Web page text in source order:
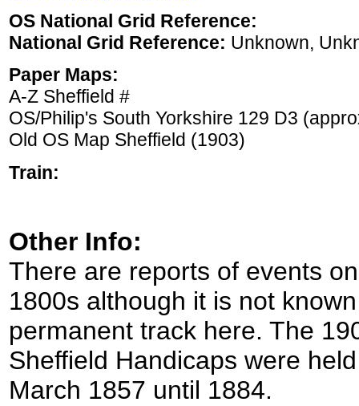
OS National Grid Reference:
National Grid Reference: Unknown,
Paper Maps:
A-Z Sheffield #
OS/Philip's South Yorkshire 129 D3
Old OS Map Sheffield (1903)
Train:
Other Info:
There are reports of events
1800s although it is not
permanent track here. The
Sheffield Handicaps were
March 1857 until 1884.